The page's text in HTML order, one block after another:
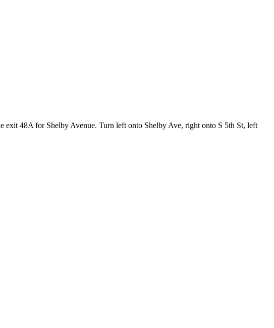
48A for Shelby Avenue. Turn left onto Shelby Ave, right onto S 5th St, left